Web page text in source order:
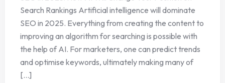
Search Rankings Artificial intelligence will dominate
SEO in 2025. Everything from creating the content to
improving an algorithm for searching is possible with
the help of AI. For marketers, one can predict trends
and optimise keywords, ultimately making many of
[...]